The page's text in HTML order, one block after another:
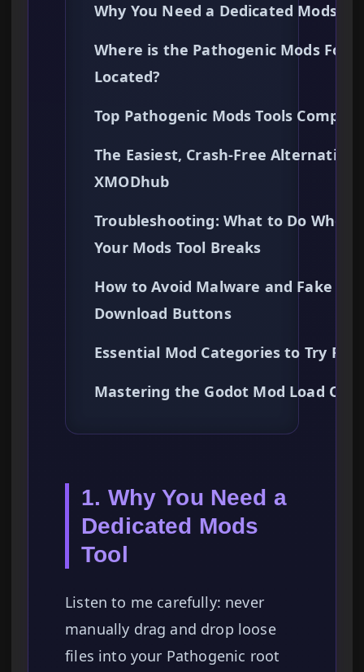
Why You Need a Dedicated Mods
Where is the Pathogenic Mods
Located?
Top Pathogenic Mods Tools
The Easiest, Crash-Free Alternative:
XMODhub
Troubleshooting: What to Do When
Your Mods Tool Breaks
How to Avoid Malware and Fake
Download Buttons
Essential Mod Categories to Try First
Mastering the Godot Mod Load
1. Why You Need a
Dedicated Mods
Tool
Listen to me carefully: never
manually drag and drop loose
files into your Pathogenic root